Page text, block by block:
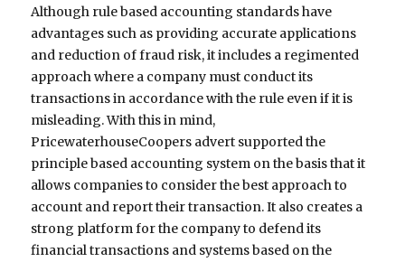
Although rule based accounting standards have
advantages such as providing accurate applications
and reduction of fraud risk, it includes a regimented
approach where a company must conduct its
transactions in accordance with the rule even if it is
misleading. With this in mind,
PricewaterhouseCoopers advert supported the
principle based accounting system on the basis that it
allows companies to consider the best approach to
account and report their transaction. It also creates a
strong platform for the company to defend its
financial transactions and systems based on the